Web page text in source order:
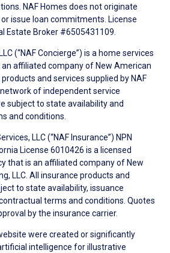
NAF Homes does not originate
issue loan commitments. License
Estate Broker #6505431109.
(“NAF Concierge”) is a home services
affiliated company of New American
products and services supplied by NAF
of independent service
subject to state availability and
and conditions.
LLC (“NAF Insurance”) NPN
License 6010426 is a licensed
that is an affiliated company of New
LLC. All insurance products and
to state availability, issuance
terms and conditions. Quotes
by the insurance carrier.
were created or significantly
intelligence for illustrative